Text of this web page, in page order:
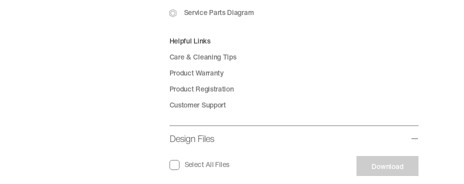
Service Parts Diagram
Helpful Links
Care & Cleaning Tips
Product Warranty
Product Registration
Customer Support
Design Files
Select All Files Download